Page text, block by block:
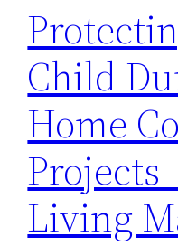
Child
Home
Projects
Living